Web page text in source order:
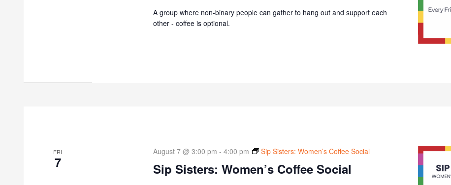
A group where non-binary people can gather to hang out and support each
other - coffee is optional.
FRI
7 Sip Sisters: Women’s Coffee Social
August 7 @ 3:00 pm - 4:00 pm Sip Sisters: Women’s Coffee Social